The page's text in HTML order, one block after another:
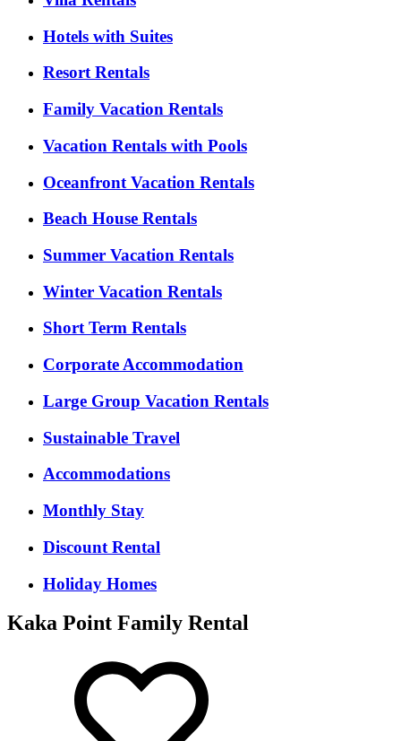
Hotels with Suites
Resort Rentals
Family Vacation Rentals
Vacation Rentals with Pools
Oceanfront Vacation Rentals
Beach House Rentals
Summer Vacation Rentals
Winter Vacation Rentals
Short Term Rentals
Corporate Accommodation
Large Group Vacation Rentals
Sustainable Travel
Accommodations
Monthly Stay
Discount Rental
Holiday Homes
Kaka Point Family Rental